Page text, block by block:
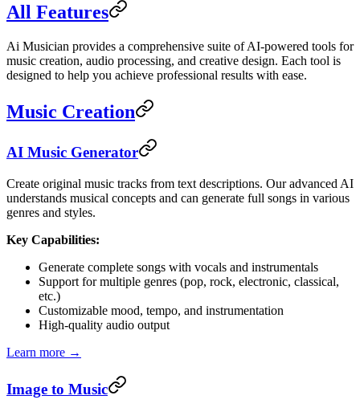
All Features
Ai Musician provides a comprehensive suite of AI-powered tools for
music creation, audio processing, and creative design. Each tool is
designed to help you achieve professional results with ease.
Music Creation
AI Music Generator
Create original music tracks from text descriptions. Our advanced AI
understands musical concepts and can generate full songs in various
genres and styles.
Key Capabilities:
Generate complete songs with vocals and instrumentals
Support for multiple genres (pop, rock, electronic, classical,
etc.)
Customizable mood, tempo, and instrumentation
High-quality audio output
Learn more →
Image to Music